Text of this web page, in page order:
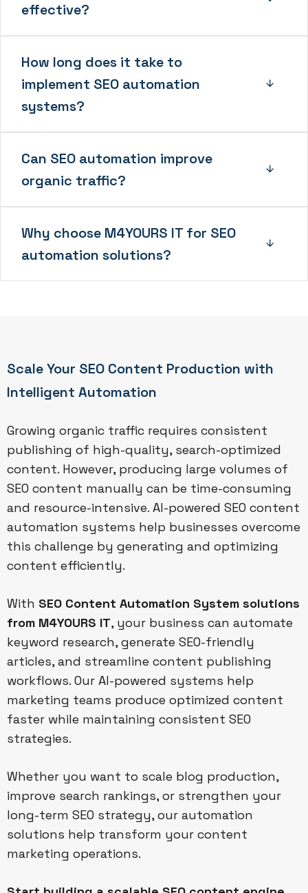
effective?
How long does it take to
implement SEO automation
systems?
Can SEO automation improve
organic traffic?
Why choose M4YOURS IT for SEO
automation solutions?
Scale Your SEO Content Production with
Intelligent Automation
Growing organic traffic requires consistent
publishing of high-quality, search-optimized
content. However, producing large volumes of
SEO content manually can be time-consuming
and resource-intensive. AI-powered SEO content
automation systems help businesses overcome
this challenge by generating and optimizing
content efficiently.
With SEO Content Automation System solutions
from M4YOURS IT, your business can automate
keyword research, generate SEO-friendly
articles, and streamline content publishing
workflows. Our AI-powered systems help
marketing teams produce optimized content
faster while maintaining consistent SEO
strategies.
Whether you want to scale blog production,
improve search rankings, or strengthen your
long-term SEO strategy, our automation
solutions help transform your content
marketing operations.